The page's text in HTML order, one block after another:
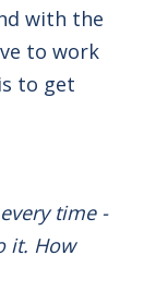
with the
to work
to get
time -
it. How